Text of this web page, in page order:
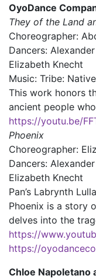
OyoDance
They of the Land
Choreographer:
Dancers:
Elizabeth Knecht
Music: Tribe:
This work honors
ancient people
https://youtu.be/
Phoenix
Choreographer:
Dancers:
Elizabeth Knecht
Pan’s Labrynth
Phoenix is a story
delves into the
https://
https://
Chloe Napoletano